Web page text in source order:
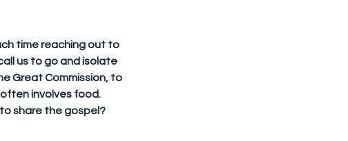
time reaching out to
us to go and isolate
Great Commission, to
involves food.
share the gospel?